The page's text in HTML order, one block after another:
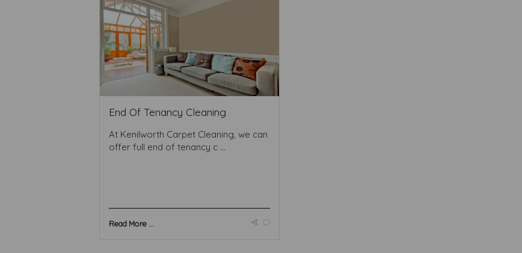
End Of Tenancy Cleaning
At Kenilworth Carpet Cleaning, we can
offer full end of tenancy c ...
Read More ...